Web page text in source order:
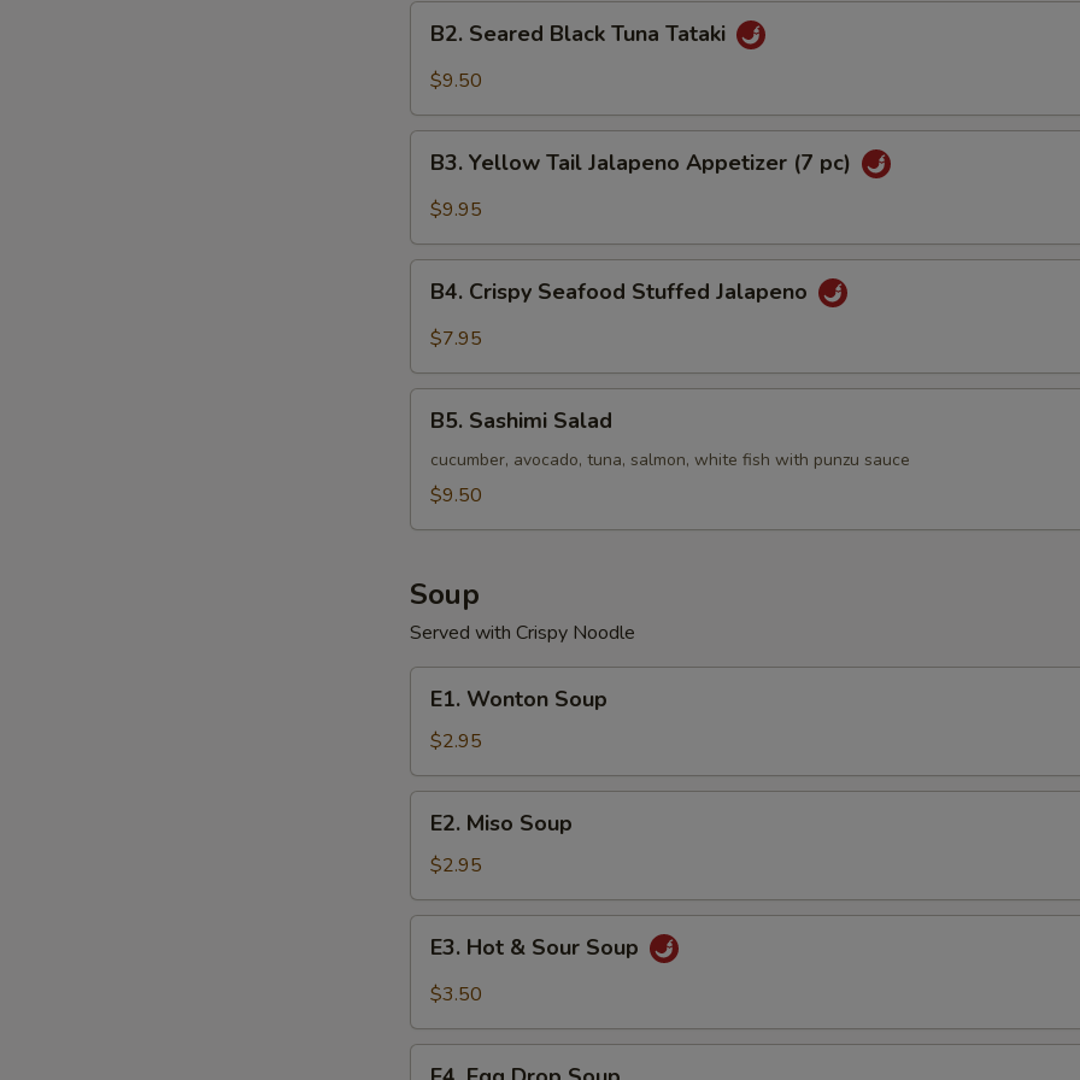
Seared
Black
Tataki
B2. Seared Black Tuna Tataki
$9.50
Yellow
Tail
Appetizer
B3. Yellow Tail Jalapeno Appetizer (7 pc)
$9.95
Crispy
Seafood
Jalapeno
B4. Crispy Seafood Stuffed Jalapeno
$7.95
Sashimi
Salad
B5. Sashimi Salad
cucumber, avocado, tuna, salmon, white fish with punzu sauce
$9.50
Soup
Served with Crispy Noodle
Wonton
Soup
E1. Wonton Soup
$2.95
Miso
Soup
E2. Miso Soup
$2.95
Hot
Soup
E3. Hot & Sour Soup
$3.50